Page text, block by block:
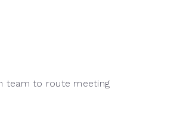
team to route meeting